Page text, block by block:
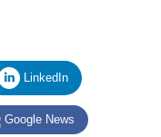
LinkedIn
Google News